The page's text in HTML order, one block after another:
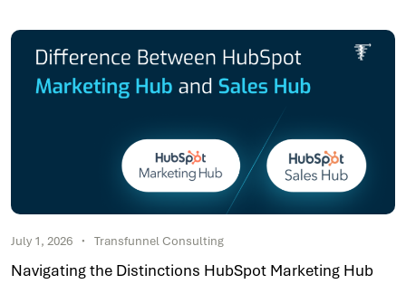
July 1, 2026 Transfunnel Consulting
Navigating the Distinctions HubSpot Marketing Hub